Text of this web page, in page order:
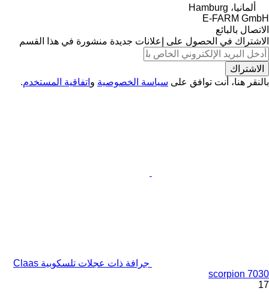
ألمانيا، Hamburg
E-FARM GmbH
الاتصال بالبائع
الاشتراك في الحصول على إعلانات جديدة منشورة في هذا القسم
الاشتراك
بالنقر هنا، أنت توافق على سياسة الخصوصية و اتفاقية المستخدم.
جرافة ذات عجلات تلسكوبية Claas
scorpion 7030
17